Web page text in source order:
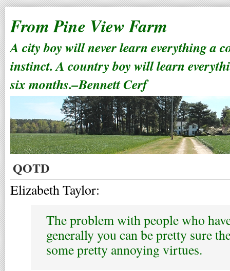
From Pine View Farm
A city boy will never learn everything a
instinct. A country boy will learn
six months.–Bennett Cerf
QOTD
Elizabeth Taylor:
The problem with people who
generally you can be pretty sure
some pretty annoying virtues.